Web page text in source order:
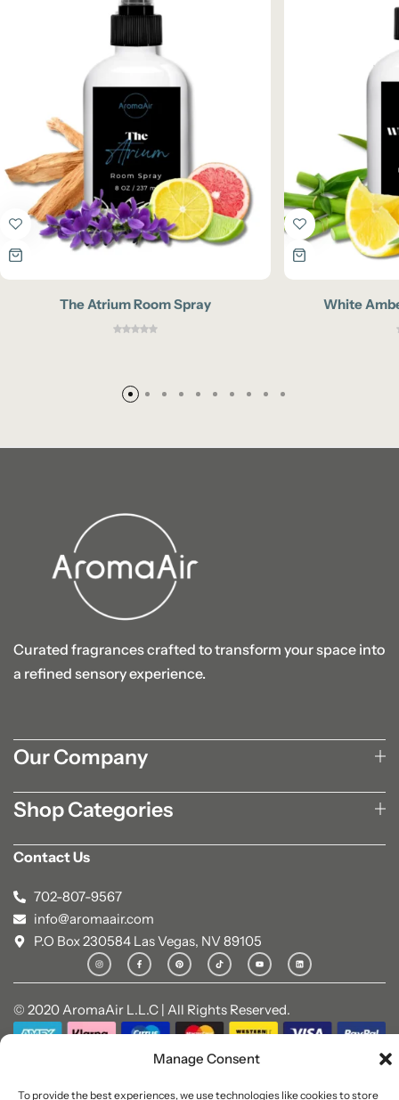
Manage Consent
To provide the best experiences, we use technologies like cookies to store
The Atrium Room Spray White
Curated fragrances crafted to transform your space into
a refined sensory experience.
Our Company
Shop Categories
Contact Us
702-807-9567
info@aromaair.com
P.O Box 230584 Las Vegas, NV 89105
© 2020 AromaAir L.L.C | All Rights Reserved.